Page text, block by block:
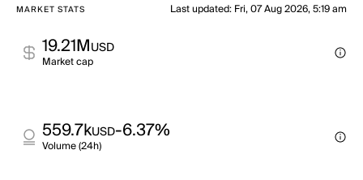
MARKET STATS Last updated:Fri, 07 Aug 2026, 5:19 am
19.21MUSD
Market cap
559.7kUSD-6.37%
Volume (24h)